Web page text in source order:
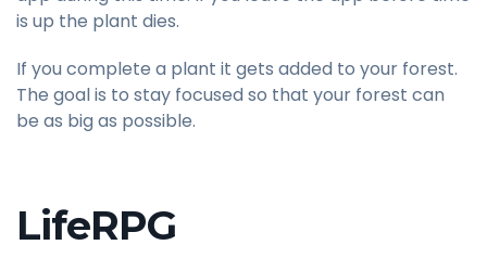
is up the plant dies.
If you complete a plant it gets added to your forest.
The goal is to stay focused so that your forest can
be as big as possible.
LifeRPG